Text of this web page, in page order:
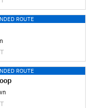
ROUTE
ROUTE